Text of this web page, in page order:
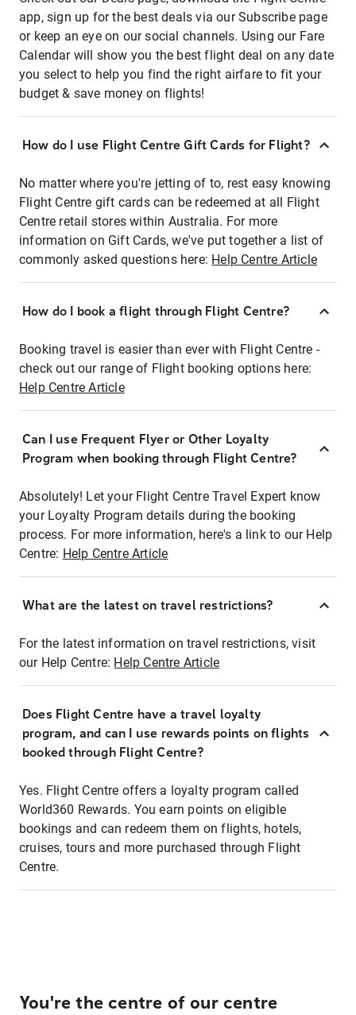
app, sign up for the best deals via our Subscribe page
or keep an eye on our social channels. Using our Fare
Calendar will show you the best flight deal on any date
you select to help you find the right airfare to fit your
budget & save money on flights!
How do I use Flight Centre Gift Cards for Flight?
No matter where you're jetting of to, rest easy knowing
Flight Centre gift cards can be redeemed at all Flight
Centre retail stores within Australia. For more
information on Gift Cards, we've put together a list of
commonly asked questions here: Help Centre Article
How do I book a flight through Flight Centre?
Booking travel is easier than ever with Flight Centre -
check out our range of Flight booking options here:
Help Centre Article
Can I use Frequent Flyer or Other Loyalty
Program when booking through Flight Centre?
Absolutely! Let your Flight Centre Travel Expert know
your Loyalty Program details during the booking
process. For more information, here's a link to our Help
Centre: Help Centre Article
What are the latest on travel restrictions?
For the latest information on travel restrictions, visit
our Help Centre: Help Centre Article
Does Flight Centre have a travel loyalty
program, and can I use rewards points on flights
booked through Flight Centre?
Yes. Flight Centre offers a loyalty program called
World360 Rewards. You earn points on eligible
bookings and can redeem them on flights, hotels,
cruises, tours and more purchased through Flight
Centre.
You're the centre of our centre